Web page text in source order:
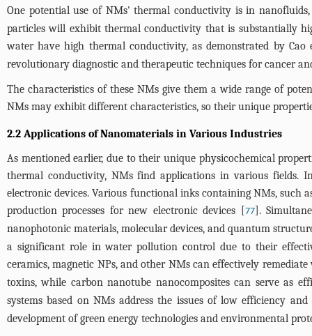
One potential use of NMs' thermal conductivity is in
particles will exhibit thermal conductivity that is substantially
water have high thermal conductivity, as demonstrated by Cao
revolutionary diagnostic and therapeutic techniques for cancer
The characteristics of these NMs give them a wide range of
NMs may exhibit different characteristics, so their unique
2.2 Applications of Nanomaterials in Various Industries
As mentioned earlier, due to their unique physicochemical
thermal conductivity, NMs find applications in various fields.
electronic devices. Various functional inks containing NMs, such
production processes for new electronic devices [
77].
nanophotonic materials, molecular devices, and quantum
a significant role in water pollution control due to their
ceramics, magnetic NPs, and other NMs can effectively
toxins, while carbon nanotube nanocomposites can serve as
systems based on NMs address the issues of low efficiency
development of green energy technologies and environmental